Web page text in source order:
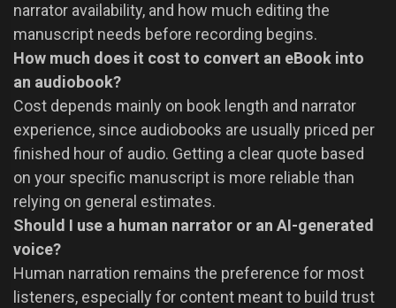
narrator availability, and how much editing the
manuscript needs before recording begins.
How much does it cost to convert an eBook into
an audiobook?
Cost depends mainly on book length and narrator
experience, since audiobooks are usually priced per
finished hour of audio. Getting a clear quote based
on your specific manuscript is more reliable than
relying on general estimates.
Should I use a human narrator or an AI-generated
voice?
Human narration remains the preference for most
listeners, especially for content meant to build trust